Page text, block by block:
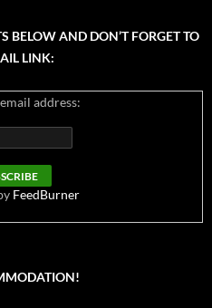
BELOW AND DON’T FORGET TO
LINK:
address:
FeedBurner